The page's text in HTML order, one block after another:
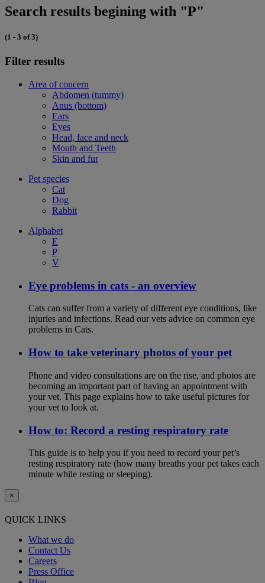
Search results begining with "P"
(1 - 3 of 3)
Filter results
Area of concern
Abdomen (tummy)
Anus (bottom)
Ears
Eyes
Head, face and neck
Mouth and Teeth
Skin and fur
Pet species
Cat
Dog
Rabbit
Alphabet
E
P
V
Eye problems in cats - an overview
Cats can suffer from a variety of different eye conditions, like
injuries and infections. Read our vets advice on common eye
problems in Cats.
How to take veterinary photos of your pet
Phone and video consultations are on the rise, and photos are
becoming an important part of having an appointment with
your vet. This page explains how to take useful pictures for
your vet to look at.
How to: Record a resting respiratory rate
This guide is to help you if you need to record your pet’s
resting respiratory rate (how many breaths your pet takes each
minute while resting or sleeping).
×
QUICK LINKS
What we do
Contact Us
Careers
Press Office